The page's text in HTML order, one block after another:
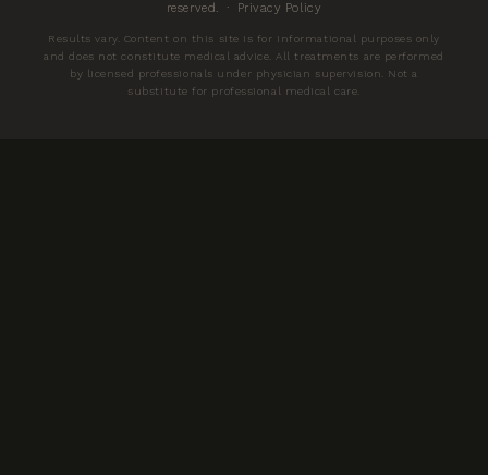
reserved. ·
Privacy Policy
Results vary. Content on this site is for informational purposes only
and does not constitute medical advice. All treatments are performed
by licensed professionals under physician supervision. Not a
substitute for professional medical care.